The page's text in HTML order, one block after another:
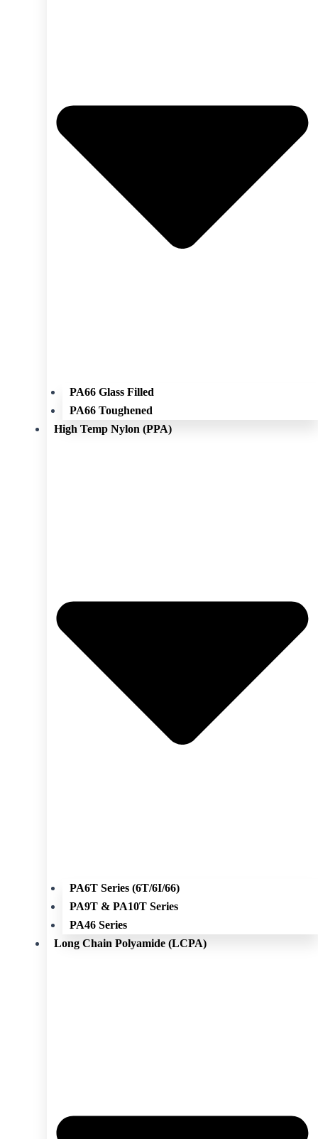
PA66 Glass Filled
PA66 Toughened
High Temp Nylon (PPA)
PA6T Series (6T/6I/66)
PA9T & PA10T Series
PA46 Series
Long Chain Polyamide (LCPA)